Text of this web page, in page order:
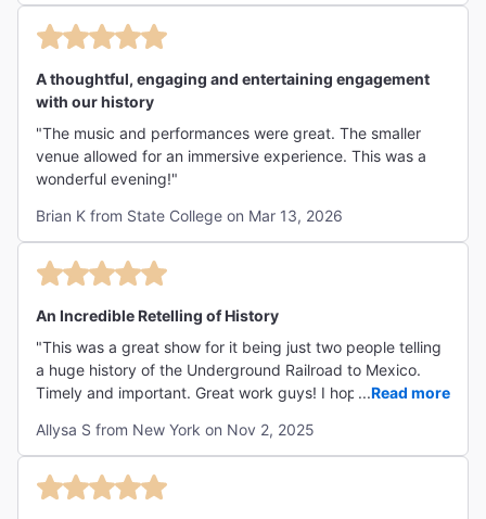
understand fully what is being taught and the language
and story are rightfully graphic. Get off Broadway and
A thoughtful, engaging and entertaining engagement
with our history
"The music and performances were great. The smaller
venue allowed for an immersive experience. This was a
wonderful evening!"
Brian K from State College on Mar 13, 2026
An Incredible Retelling of History
"This was a great show for it being just two people telling
a huge history of the Underground Railroad to Mexico.
Timely and important. Great work guys! I hope you can
...Read more
Allysa S from New York on Nov 2, 2025